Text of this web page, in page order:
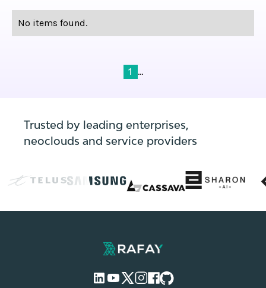
No items found.
1 ...
Trusted by leading enterprises,
neoclouds and service providers